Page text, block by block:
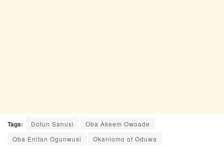
Tags: Dotun Sanusi
Oba Akeem Owoade
Oba Enitan Ogunwusi
Okanlomo of Oduwa